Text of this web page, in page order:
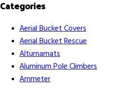
Categories
Aerial Bucket Covers
Aerial Bucket Rescue
Alturnamats
Aluminum Pole Climbers
Ammeter